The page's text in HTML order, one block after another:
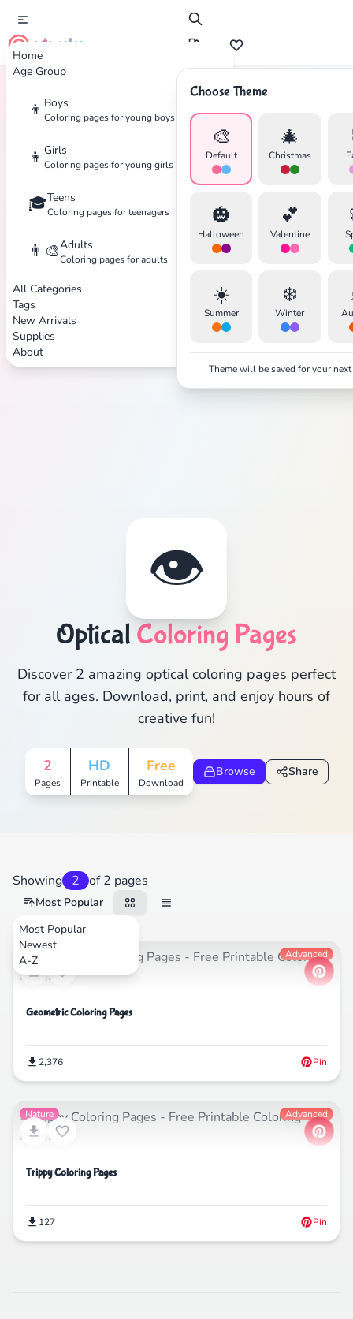
Home
Age Group
👦 Boys
Coloring pages for young boys
👧 Girls
Coloring pages for young girls
🎓Teens
Coloring pages for teenagers
👨‍🎨Adults
Coloring pages for adults
All Categories
Tags
New Arrivals
Supplies
About
cute color
Choose Theme
🎨
Default
🎄
Christmas
🎃
Halloween
💕
Valentine
☀️
Summer
❄️
Winter
Theme will be saved for your
Home Tags Optical
👁️
Optical Coloring Pages
Discover 2 amazing optical coloring pages perfect
for all ages. Download, print, and enjoy hours of
creative fun!
2
Pages
HD
Printable
Free
Download
Browse Share
Showing 2 of 2 pages
Most Popular
Most Popular
Newest
A-ZNature Advanced
Geometric Coloring Pages
2,376 Pin
Nature Advanced
Trippy Coloring Pages
127 Pin